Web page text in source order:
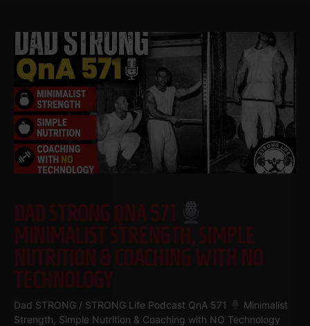
DAD STRONG QNA 571
MINIMALIST STRENGTH, SIMPLE
NUTRITION & COACHING WITH NO
TECHNOLOGY
Dad STRONG / STRONG Life Podcast QnA 571
Minimalist
Strength, Simple Nutrition & Coaching with NO Technology